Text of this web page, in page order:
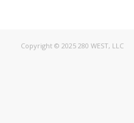
Copyright © 2025 280 WEST, LLC